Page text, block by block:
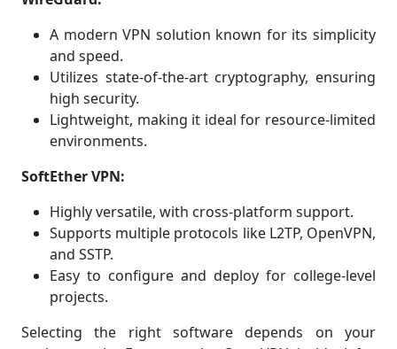
A modern VPN solution known for its simplicity
and speed.
Utilizes state-of-the-art cryptography, ensuring
high security.
Lightweight, making it ideal for resource-limited
environments.
SoftEther VPN:
Highly versatile, with cross-platform support.
Supports multiple protocols like L2TP, OpenVPN,
and SSTP.
Easy to configure and deploy for college-level
projects.
Selecting the right software depends on your